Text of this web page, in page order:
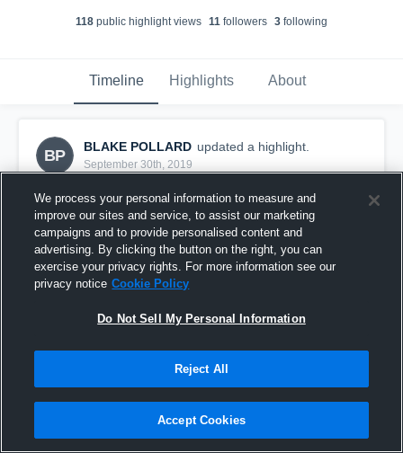
118 public highlight views 11 followers 3 following
Timeline Highlights About
BP
BLAKE POLLARD updated a highlight.
September 30th, 2019
8 Views
We process your personal information to measure and
improve our sites and service, to assist our marketing
campaigns and to provide personalised content and
advertising. By clicking the button on the right, you can
exercise your privacy rights. For more information see our
privacy notice Cookie Policy
Do Not Sell My Personal Information
Reject All
Accept Cookies